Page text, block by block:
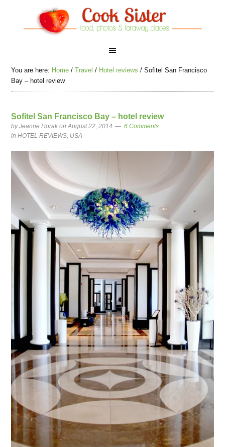
You are here: Home / Travel / Hotel reviews / Sofitel San Francisco
Bay – hotel review
Sofitel San Francisco Bay – hotel review
byJeanne Horak on August 22, 2014
6 Comments
inHOTEL REVIEWS, USA